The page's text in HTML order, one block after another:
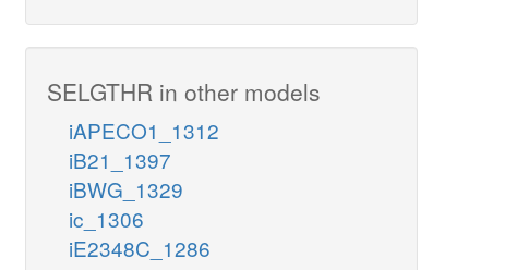
SELGTHR in other models
iAPECO1_1312
iB21_1397
iBWG_1329
ic_1306
iE2348C_1286